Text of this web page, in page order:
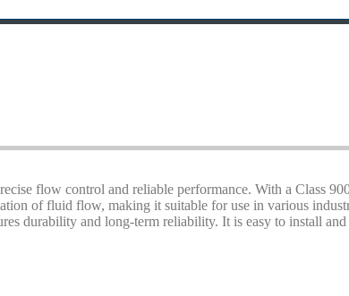
flow control and reliable performance. With a Class
of fluid flow, making it suitable for use in various
durability and long-term reliability. It is easy to install